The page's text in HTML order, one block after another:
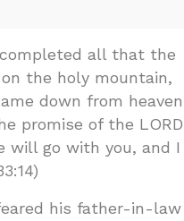
all that the
the holy mountain,
down from heaven
promise of the LORD
will go with you, and I
his father-in-law